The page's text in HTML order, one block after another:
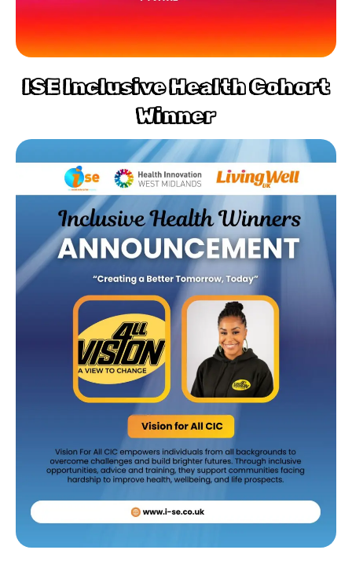
ISE Inclusive Health Cohort
Winner